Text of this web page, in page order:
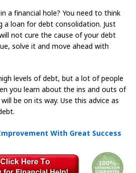
a financial hole? You need to think
a loan for debt consolidation. Just
not cure the cause of your debt
solve it and move ahead with
levels of debt, but a lot of people
you learn about the ins and outs of
be on its way. Use this advice as
With Great Success